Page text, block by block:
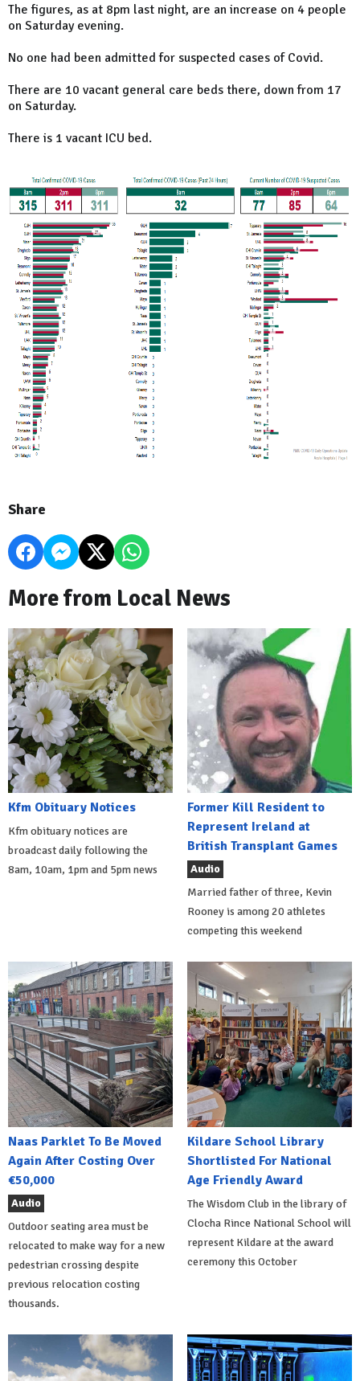
The figures, as at 8pm last night, are an increase on 4 people
on Saturday evening.
No one had been admitted for suspected cases of Covid.
There are 10 vacant general care beds there, down from 17
on Saturday.
There is 1 vacant ICU bed.
Share
More from Local News
Kfm Obituary Notices
Kfm obituary notices are
broadcast daily following the
8am, 10am, 1pm and 5pm news
Former Kill Resident to
Represent Ireland at
British Transplant Games
Audio
Married father of three, Kevin
Rooney is among 20 athletes
competing this weekend
Naas Parklet To Be Moved
Again After Costing Over
€50,000
Audio
Outdoor seating area must be
relocated to make way for a new
pedestrian crossing despite
previous relocation costing
thousands.
Kildare School Library
Shortlisted For National
Age Friendly Award
The Wisdom Club in the library of
Clocha Rince National School will
represent Kildare at the award
ceremony this October